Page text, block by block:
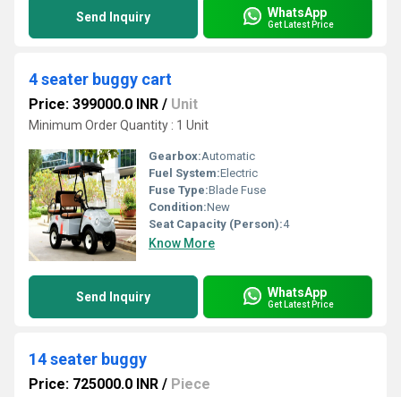
Send Inquiry WhatsApp
Get Latest Price
4 seater buggy cart
Price: 399000.0 INR / Unit
Minimum Order Quantity : 1 Unit
Gearbox:Automatic
Fuel System:Electric
Fuse Type:Blade Fuse
Condition:New
Seat Capacity (Person):4
Know More
Send Inquiry WhatsApp
Get Latest Price
14 seater buggy
Price: 725000.0 INR / Piece